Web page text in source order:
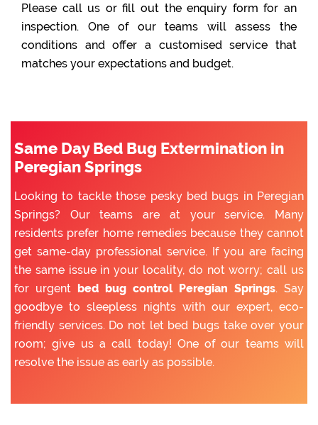
Please call us or fill out the enquiry form for an
inspection. One of our teams will assess the
conditions and offer a customised service that
matches your expectations and budget.
Same Day Bed Bug Extermination in
Peregian Springs
Looking to tackle those pesky bed bugs in Peregian
Springs? Our teams are at your service. Many
residents prefer home remedies because they cannot
get same-day professional service. If you are facing
the same issue in your locality, do not worry; call us
for urgent bed bug control Peregian Springs. Say
goodbye to sleepless nights with our expert, eco-
friendly services. Do not let bed bugs take over your
room; give us a call today! One of our teams will
resolve the issue as early as possible.